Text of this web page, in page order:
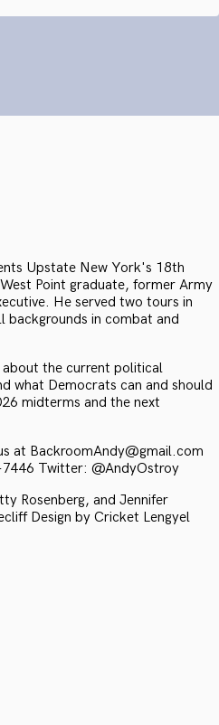
Upstate New York's 18th
Point graduate, former Army
He served two tours in
backgrounds in combat and
the current political
what Democrats can and should
midterms and the next
at BackroomAndy@gmail.com
7446 Twitter: @AndyOstroy
Rosenberg, and Jennifer
Design by Cricket Lengyel